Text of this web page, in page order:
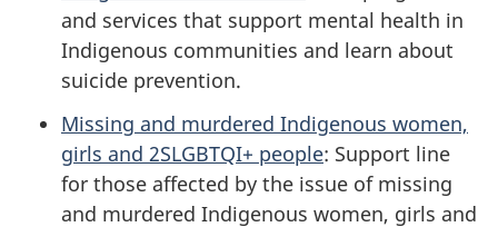
and services that support mental health in
Indigenous communities and learn about
suicide prevention.
Missing and murdered Indigenous women,
girls and 2SLGBTQI+ people: Support line
for those affected by the issue of missing
and murdered Indigenous women, girls and